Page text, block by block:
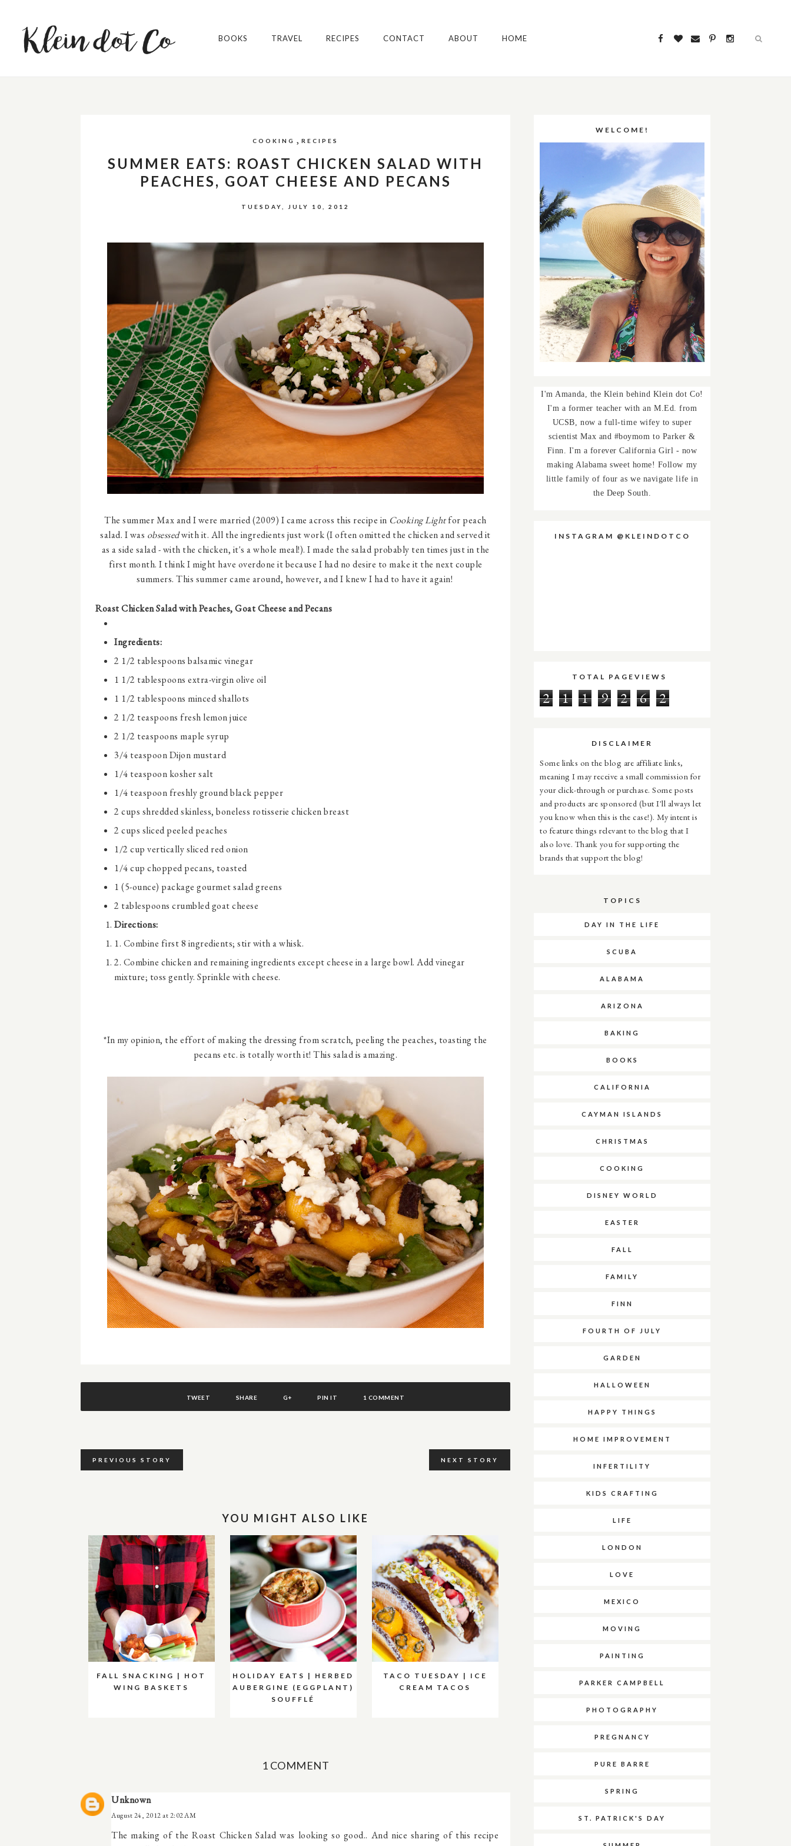
BOOKS TRAVEL RECIPES CONTACT ABOUT HOME
COOKING , RECIPES
SUMMER EATS: ROAST CHICKEN SALAD WITH
PEACHES, GOAT CHEESE AND PECANS
TUESDAY, JULY 10, 2012
The summer Max and I were married (2009) I came across this recipe in Cooking Lightfor peach
salad. I was obsessedwith it. All the ingredients just work (I often omitted the chicken and served it
as a side salad - with the chicken, it's a whole meal!). I made the salad probably ten times just in the
first month. I think I might have overdone it because I had no desire to make it the next couple
summers. This summer came around, however, and I knew I had to have it again!
Roast Chicken Salad with Peaches, Goat Cheese and Pecans
Ingredients:
2 1/2 tablespoons balsamic vinegar
1 1/2 tablespoons extra-virgin olive oil
1 1/2 tablespoons minced shallots
2 1/2 teaspoons fresh lemon juice
2 1/2 teaspoons maple syrup
3/4 teaspoonDijon mustard
1/4 teaspoon kosher salt
1/4 teaspoon freshly ground black pepper
2 cups shredded skinless, boneless rotisserie chicken breast
2 cups sliced peeled peaches
1/2 cup vertically sliced red onion
1/4 cup chopped pecans, toasted
1 (5-ounce) package gourmet salad greens
2 tablespoons crumbled goat cheese
Directions:
1. Combine first 8 ingredients; stir with a whisk.
2. Combine chicken and remaining ingredients except cheese in a large bowl. Add vinegar
mixture; toss gently. Sprinkle with cheese.
*In my opinion, the effort of making the dressing from scratch, peeling the peaches, toasting the
pecans etc. is totally worth it! This salad is amazing.
TWEET SHARE G+ PIN IT 1 COMMENT
PREVIOUS STORY NEXT STORY
YOU MIGHT ALSO LIKE
FALL SNACKING | HOT
WING BASKETS
HOLIDAY EATS | HERBED
AUBERGINE (EGGPLANT)
SOUFFLÉ
TACO TUESDAY | ICE
CREAM TACOS
1 COMMENT
Unknown
August 24, 2012 at 2:02 AM
The making of the Roast Chicken Salad was looking so good.. And nice sharing of this recipe
WELCOME!
I'm Amanda, the Klein behind Klein dot Co!
I'm a former teacher with an M.Ed. from
UCSB, now a full-time wifey to super
scientist Max and #boymom to Parker &
Finn. I'm a forever California Girl - now
making Alabama sweet home! Follow my
little family of four as we navigate life in
the Deep South.
INSTAGRAM @KLEINDOTCO
TOTAL PAGEVIEWS
2 1 1 9 2 6 2
DISCLAIMER
Some links on the blog are affiliate links,
meaning I may receive a small commission for
your click-through or purchase. Some posts
and products are sponsored (but I'll always let
you know when this is the case!). My intent is
to feature things relevant to the blog that I
also love. Thank you for supporting the
brands that support the blog!
TOPICS
DAY IN THE LIFE
SCUBA
ALABAMA
ARIZONA
BAKING
BOOKS
CALIFORNIA
CAYMAN ISLANDS
CHRISTMAS
COOKING
DISNEY WORLD
EASTER
FALL
FAMILY
FINN
FOURTH OF JULY
GARDEN
HALLOWEEN
HAPPY THINGS
HOME IMPROVEMENT
INFERTILITY
KIDS CRAFTING
LIFE
LONDON
LOVE
MEXICO
MOVING
PAINTING
PARKER CAMPBELL
PHOTOGRAPHY
PREGNANCY
PURE BARRE
SPRING
ST. PATRICK'S DAY